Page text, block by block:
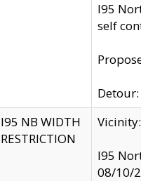
I95
self
Detour:
I95 NB WIDTH
RESTRICTION
I95
08/10/